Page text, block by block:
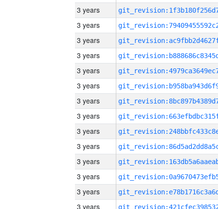
3 years
3 years
3 years
3 years
3 years
3 years
3 years
3 years
3 years
3 years
3 years
3 years
3 years
3 years